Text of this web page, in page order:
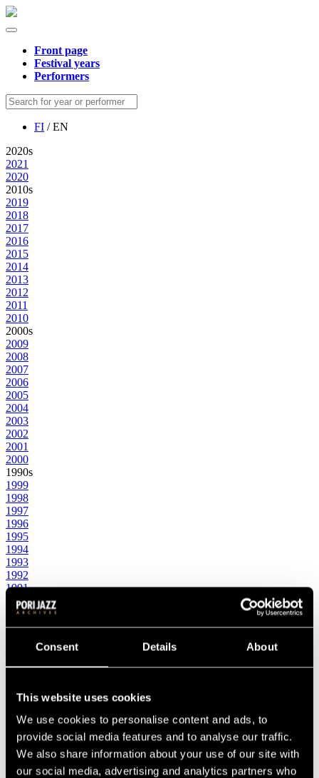
Consent Details About
This website uses cookies
We use cookies to personalise content and ads, to
provide social media features and to analyse our traffic.
We also share information about your use of our site with
our social media, advertising and analytics partners who
Front page
Festival years
Performers
FI / EN
2020s
2021
2020
2010s
2019
2018
2017
2016
2015
2014
2013
2012
2011
2010
2000s
2009
2008
2007
2006
2005
2004
2003
2002
2001
2000
1990s
1999
1998
1997
1996
1995
1994
1993
1992
1991
1990
1980s
1989
1986
1984
1983
1982
1980
1970s
1979